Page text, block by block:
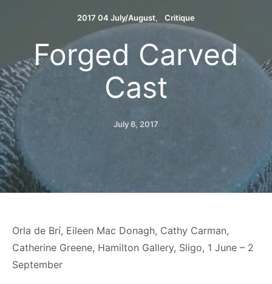
2017 04 July/August Critique
Forged Carved
Cast
July 6, 2017
Orla de Brí, Eileen Mac Donagh, Cathy Carman,
Catherine Greene, Hamilton Gallery, Sligo, 1 June – 2
September